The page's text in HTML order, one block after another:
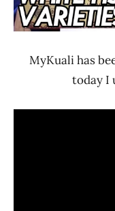
MyKuali has
today I